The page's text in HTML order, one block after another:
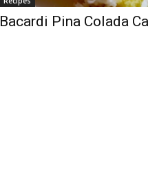
Bacardi Pina Colada